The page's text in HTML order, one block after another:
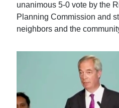
unanimous 5-0 vote by the
Planning Commission and
neighbors and the